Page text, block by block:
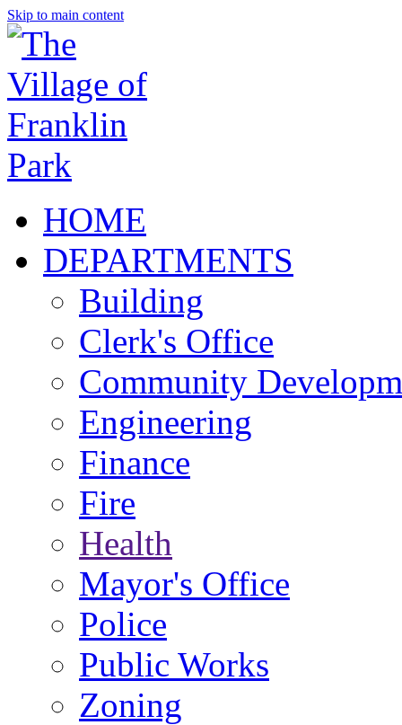
Skip to main content
HOME
DEPARTMENTS
Building
Clerk's Office
Community
Engineering
Finance
Fire
Health
Mayor's Office
Police
Public Works
Zoning